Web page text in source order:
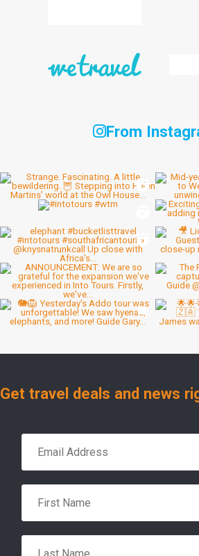
From
Get travel deals and news